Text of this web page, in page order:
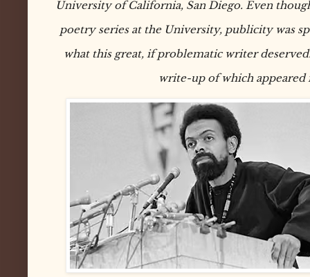
University of California, San Diego. Even
poetry series at the University, publicity was
what this great, if problematic writer
write-up of which appeared